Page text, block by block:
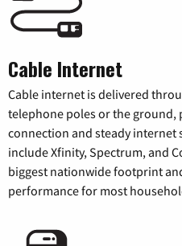
Cable Internet
Cable internet is delivered
telephone poles or the
connection and steady internet
include Xfinity, Spectrum, and
biggest nationwide footprint
performance for most